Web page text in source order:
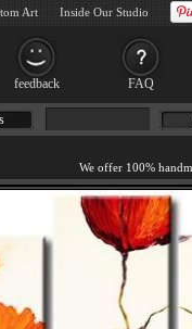
feedback FAQ
Art Inside Our Studio